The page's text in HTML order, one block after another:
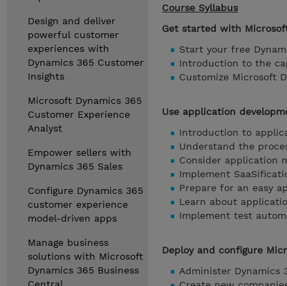
Design and deliver
powerful customer
experiences with
Dynamics 365 Customer
Insights
Microsoft Dynamics 365
Customer Experience
Analyst
Empower sellers with
Dynamics 365 Sales
Configure Dynamics 365
customer experience
model-driven apps
Manage business
solutions with Microsoft
Dynamics 365 Business
Course Syllabus
Get started with
Start your free
Introduction to the
Customize Microsoft
Use application
Introduction to
Understand the
Consider application
Implement
Prepare for an easy
Learn about
Implement test
Deploy and configure
Administer Dynamics